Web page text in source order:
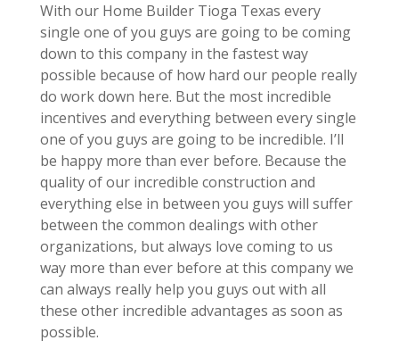
With our Home Builder Tioga Texas every
single one of you guys are going to be coming
down to this company in the fastest way
possible because of how hard our people really
do work down here. But the most incredible
incentives and everything between every single
one of you guys are going to be incredible. I’ll
be happy more than ever before. Because the
quality of our incredible construction and
everything else in between you guys will suffer
between the common dealings with other
organizations, but always love coming to us
way more than ever before at this company we
can always really help you guys out with all
these other incredible advantages as soon as
possible.